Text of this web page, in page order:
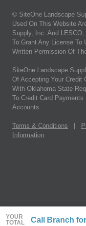
YOUR
TOTAL
Call Branch
© SiteOne Landscape
Used On This Website
Supply, Inc. And
To Grant Any License To
Written Permission Of
SiteOne Landscape
Of Accepting Your Credit
With Oklahoma State
To Credit Card
Accounts.
Terms & Conditions
Information